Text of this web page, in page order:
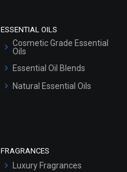
ESSENTIAL OILS
Cosmetic Grade Essential
Oils
Essential Oil Blends
Natural Essential Oils
FRAGRANCES
Luxury Fragrances